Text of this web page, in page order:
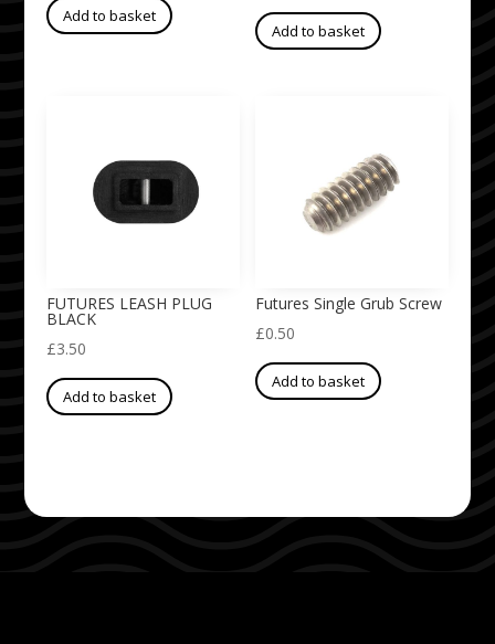
Add to basket
Add to basket
FUTURES LEASH PLUG
BLACK
£3.50
Add to basket
Futures Single Grub Screw
£0.50
Add to basket